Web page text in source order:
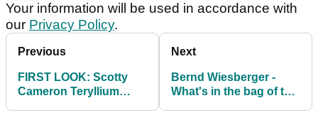
Your information will be used in accordance with
our Privacy Policy.
Previous
FIRST LOOK: Scotty
Cameron Teryllium
Next
Bernd Wiesberger -
What's in the bag of the